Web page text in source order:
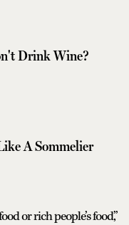
Drink Wine?
A Sommelier
or rich people’s food,”